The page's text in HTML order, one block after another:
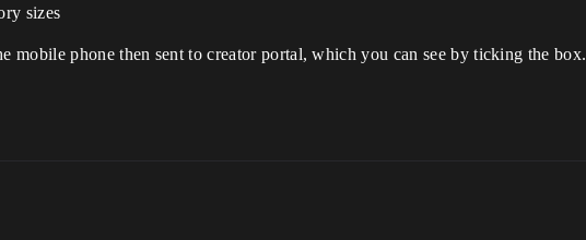
sizes
mobile phone then sent to creator portal, which you can see by ticking the box.